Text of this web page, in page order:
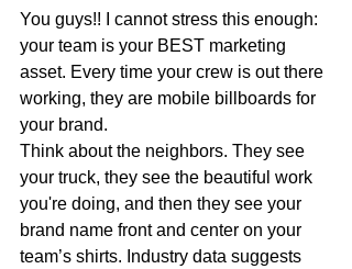
You guys!! I cannot stress this enough:
your team is your BEST marketing
asset. Every time your crew is out there
working, they are mobile billboards for
your brand.
Think about the neighbors. They see
your truck, they see the beautiful work
you're doing, and then they see your
brand name front and center on your
team’s shirts. Industry data suggests